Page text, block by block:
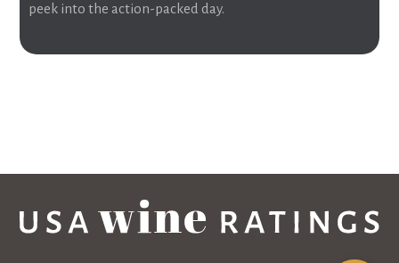
peek into the action-packed day.